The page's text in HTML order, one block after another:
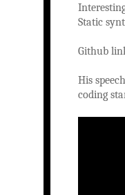
Static
Github
His
coding